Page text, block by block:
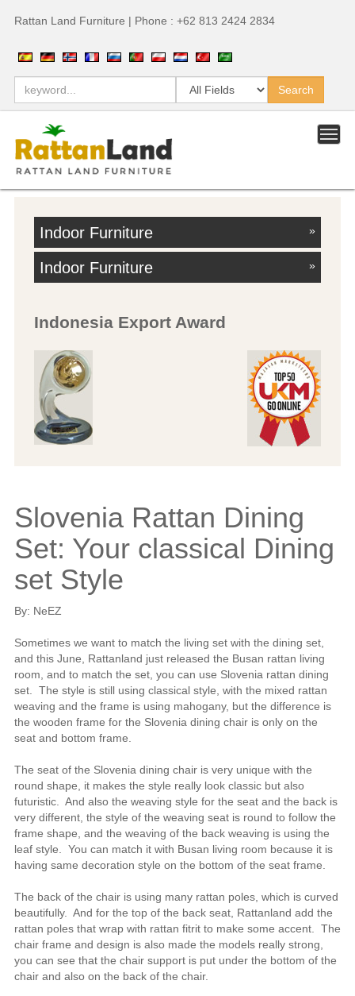
Rattan Land Furniture | Phone : +62 813 2424 2834
Indoor Furniture »
Indoor Furniture »
Indonesia Export Award
Slovenia Rattan Dining
Set: Your classical Dining
set Style
By: NeEZ
Sometimes we want to match the living set with the dining set,
and this June, Rattanland just released the Busan rattan living
room, and to match the set, you can use Slovenia rattan dining
set. The style is still using classical style, with the mixed rattan
weaving and the frame is using mahogany, but the difference is
the wooden frame for the Slovenia dining chair is only on the
seat and bottom frame.
The seat of the Slovenia dining chair is very unique with the
round shape, it makes the style really look classic but also
futuristic. And also the weaving style for the seat and the back is
very different, the style of the weaving seat is round to follow the
frame shape, and the weaving of the back weaving is using the
leaf style. You can match it with Busan living room because it is
having same decoration style on the bottom of the seat frame.
The back of the chair is using many rattan poles, which is curved
beautifully. And for the top of the back seat, Rattanland add the
rattan poles that wrap with rattan fitrit to make some accent. The
chair frame and design is also made the models really strong,
you can see that the chair support is put under the bottom of the
chair and also on the back of the chair.